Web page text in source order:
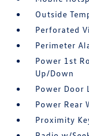
Outside
Perforated
Perimeter
Power 1st
Up/Down
Power Door
Power Rear
Proximity